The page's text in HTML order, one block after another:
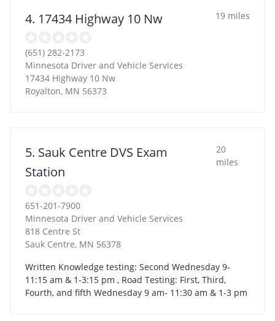
4. 17434 Highway 10 Nw 19 miles
(651) 282-2173
Minnesota Driver and Vehicle Services
17434 Highway 10 Nw
Royalton, MN 56373
5. Sauk Centre DVS Exam
Station
20
miles
651-201-7900
Minnesota Driver and Vehicle Services
818 Centre St
Sauk Centre, MN 56378
Written Knowledge testing: Second Wednesday 9-
11:15 am & 1-3:15 pm , Road Testing: First, Third,
Fourth, and fifth Wednesday 9 am- 11:30 am & 1-3 pm